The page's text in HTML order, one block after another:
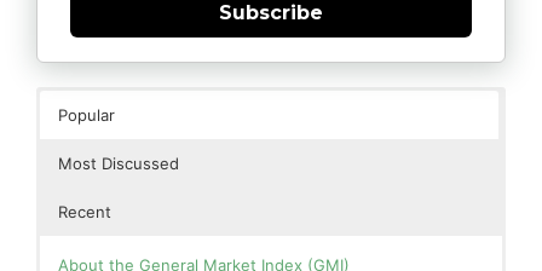
Subscribe
Popular
Most Discussed
Recent
About the General Market Index (GMI)